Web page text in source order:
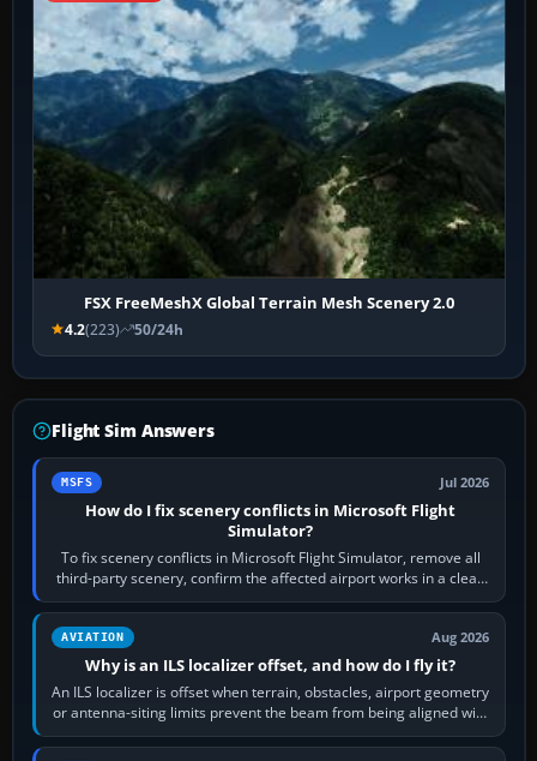
FSX FreeMeshX Global Terrain Mesh Scenery 2.0
4.2(223) 50/24h
Flight Sim Answers
MSFS Jul 2026
How do I fix scenery conflicts in Microsoft Flight
Simulator?
To fix scenery conflicts in Microsoft Flight Simulator, remove all
third-party scenery, confirm the affected airport works in a clean
simulator, then…
AVIATION Aug 2026
Why is an ILS localizer offset, and how do I fly it?
An ILS localizer is offset when terrain, obstacles, airport geometry
or antenna-siting limits prevent the beam from being aligned with
the runway…